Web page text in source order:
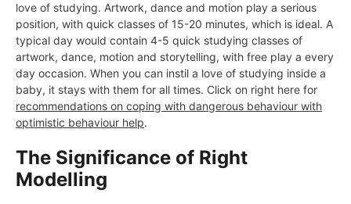
love of studying. Artwork, dance and motion play a serious
position, with quick classes of 15-20 minutes, which is ideal. A
typical day would contain 4-5 quick studying classes of
artwork, dance, motion and storytelling, with free play a every
day occasion. When you can instil a love of studying inside a
baby, it stays with them for all times. Click on right here for
recommendations on coping with dangerous behaviour with
optimistic behaviour help.
The Significance of Right
Modelling